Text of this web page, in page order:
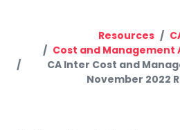
Resources
Cost and Management
CA Inter Cost and
November 2022